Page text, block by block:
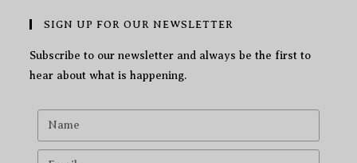
SIGN UP FOR OUR NEWSLETTER
Subscribe to our newsletter and always be the first to
hear about what is happening.